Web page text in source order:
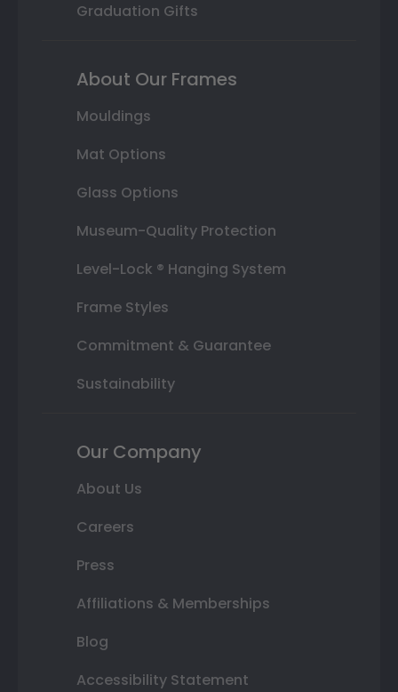
Graduation Gifts
About Our Frames
Mouldings
Mat Options
Glass Options
Museum-Quality Protection
Level-Lock ® Hanging System
Frame Styles
Commitment & Guarantee
Sustainability
Our Company
About Us
Careers
Press
Affiliations & Memberships
Blog
Accessibility Statement